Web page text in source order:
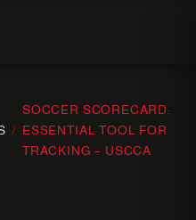
/
SOCCER SCORECARD:
ESSENTIAL TOOL FOR
TRACKING – USCCA